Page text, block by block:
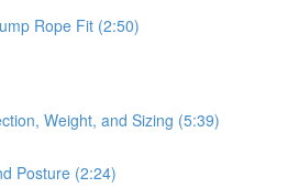
Rope Fit (2:50)
Weight, and Sizing (5:39)
Posture (2:24)